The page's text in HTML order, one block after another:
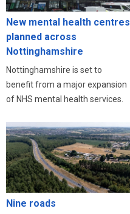
New mental health centres
planned across
Nottinghamshire
Nottinghamshire is set to
benefit from a major expansion
of NHS mental health services.
Nine roads